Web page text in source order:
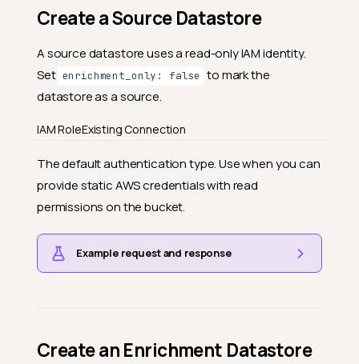
Create a Source Datastore
A source datastore uses a read-only IAM identity.
Set enrichment_only: false to mark the
datastore as a source.
IAM RoleExisting Connection
The default authentication type. Use when you can
provide static AWS credentials with read
permissions on the bucket.
Example request and response
Create an Enrichment Datastore